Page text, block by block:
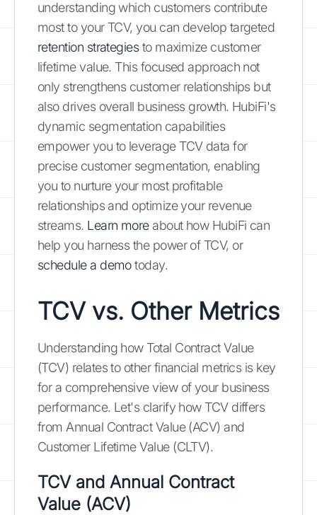
understanding which customers contribute
most to your TCV, you can develop targeted
retention strategiesto maximize customer
lifetime value. This focused approach not
only strengthens customer relationships but
also drives overall business growth. HubiFi's
dynamic segmentation capabilities
empower you to leverage TCV data for
precise customer segmentation, enabling
you to nurture your most profitable
relationships and optimize your revenue
streams. Learn moreabout how HubiFi can
help you harness the power of TCV, or
schedule a demotoday.
TCV vs. Other Metrics
Understanding how Total Contract Value
(TCV) relates to other financial metrics is key
for a comprehensive view of your business
performance. Let's clarify how TCV differs
from Annual Contract Value (ACV) and
Customer Lifetime Value (CLTV).
TCV and Annual Contract
Value (ACV)